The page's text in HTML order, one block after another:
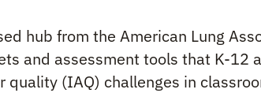
hub from the American Lung
and assessment tools that K-
quality (IAQ) challenges in